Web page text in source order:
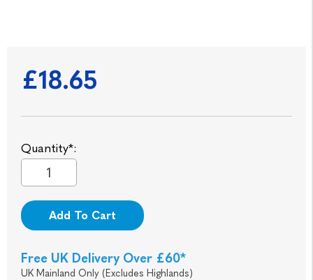
£18.65
Quantity*:
Add To Cart
Free UK Delivery Over £60*
UK Mainland Only (Excludes Highlands)